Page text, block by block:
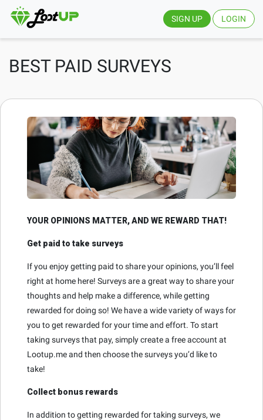
SIGN UP LOGIN
BEST PAID SURVEYS
YOUR OPINIONS MATTER, AND WE REWARD THAT!
Get paid to take surveys
If you enjoy getting paid to share your opinions, you’ll feel
right at home here! Surveys are a great way to share your
thoughts and help make a difference, while getting
rewarded for doing so! We have a wide variety of ways for
you to get rewarded for your time and effort. To start
taking surveys that pay, simply create a free account at
Lootup.me and then choose the surveys you’d like to
take!
Collect bonus rewards
In addition to getting rewarded for taking surveys, we